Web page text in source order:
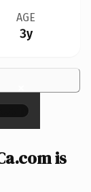
AGE
3y
×
is